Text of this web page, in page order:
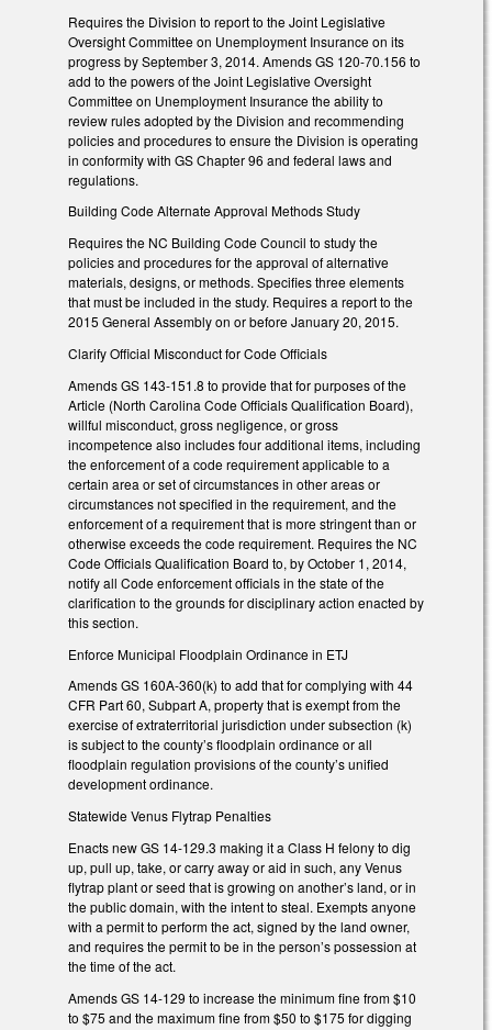
Requires the Division to report to the Joint Legislative
Oversight Committee on Unemployment Insurance on its
progress by September 3, 2014. Amends GS 120-70.156 to
add to the powers of the Joint Legislative Oversight
Committee on Unemployment Insurance the ability to
review rules adopted by the Division and recommending
policies and procedures to ensure the Division is operating
in conformity with GS Chapter 96 and federal laws and
regulations.
Building Code Alternate Approval Methods Study
Requires the NC Building Code Council to study the
policies and procedures for the approval of alternative
materials, designs, or methods. Specifies three elements
that must be included in the study. Requires a report to the
2015 General Assembly on or before January 20, 2015.
Clarify Official Misconduct for Code Officials
Amends GS 143-151.8 to provide that for purposes of the
Article (North Carolina Code Officials Qualification Board),
willful misconduct, gross negligence, or gross
incompetence also includes four additional items, including
the enforcement of a code requirement applicable to a
certain area or set of circumstances in other areas or
circumstances not specified in the requirement, and the
enforcement of a requirement that is more stringent than or
otherwise exceeds the code requirement. Requires the NC
Code Officials Qualification Board to, by October 1, 2014,
notify all Code enforcement officials in the state of the
clarification to the grounds for disciplinary action enacted by
this section.
Enforce Municipal Floodplain Ordinance in ETJ
Amends GS 160A-360(k) to add that for complying with 44
CFR Part 60, Subpart A, property that is exempt from the
exercise of extraterritorial jurisdiction under subsection (k)
is subject to the county’s floodplain ordinance or all
floodplain regulation provisions of the county’s unified
development ordinance.
Statewide Venus Flytrap Penalties
Enacts new GS 14-129.3 making it a Class H felony to dig
up, pull up, take, or carry away or aid in such, any Venus
flytrap plant or seed that is growing on another’s land, or in
the public domain, with the intent to steal. Exempts anyone
with a permit to perform the act, signed by the land owner,
and requires the permit to be in the person’s possession at
the time of the act.
Amends GS 14-129 to increase the minimum fine from $10
to $75 and the maximum fine from $50 to $175 for digging